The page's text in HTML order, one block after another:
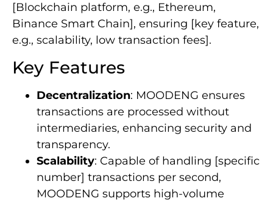
[Blockchain platform, e.g., Ethereum,
Binance Smart Chain], ensuring [key feature,
e.g., scalability, low transaction fees].
Key Features
Decentralization: MOODENG ensures
transactions are processed without
intermediaries, enhancing security and
transparency.
Scalability: Capable of handling [specific
number] transactions per second,
MOODENG supports high-volume